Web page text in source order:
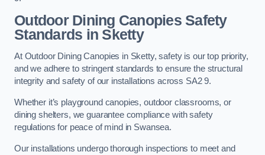
Outdoor Dining Canopies Safety
Standards in Sketty
At Outdoor Dining Canopies in Sketty, safety is our top priority,
and we adhere to stringent standards to ensure the structural
integrity and safety of our installations across SA2 9.
Whether it’s playground canopies, outdoor classrooms, or
dining shelters, we guarantee compliance with safety
regulations for peace of mind in Swansea.
Our installations undergo thorough inspections to meet and